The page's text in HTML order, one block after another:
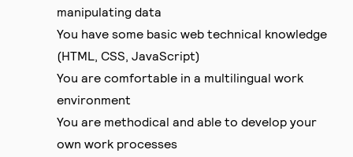
manipulating data
You have some basic web technical knowledge
(HTML, CSS, JavaScript)
You are comfortable in a multilingual work
environment
You are methodical and able to develop your
own work processes